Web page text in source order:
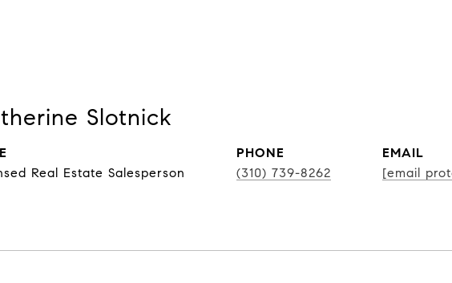
Slotnick
Real Estate Salesperson
PHONE
(310) 739-8262
EMAIL
[email